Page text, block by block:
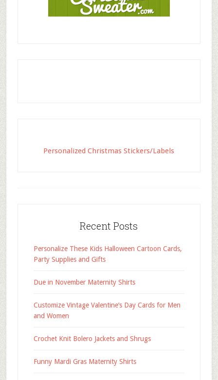
Personalized Christmas Stickers/Labels
Recent Posts
Personalize These Kids Halloween Cartoon Cards,
Party Supplies and Gifts
Due in November Maternity Shirts
Customize Vintage Valentine’s Day Cards for Men
and Women
Crochet Knit Bolero Jackets and Shrugs
Funny Mardi Gras Maternity Shirts